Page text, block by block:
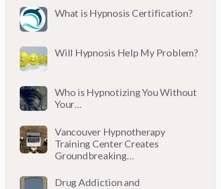
What is Hypnosis Certification?
Will Hypnosis Help My Problem?
Who is Hypnotizing You Without
Your…
Vancouver Hypnotherapy
Training Center Creates
Groundbreaking…
Drug Addiction and